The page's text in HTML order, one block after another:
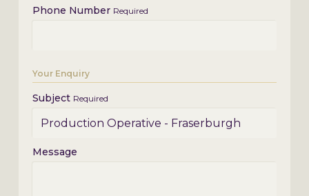
Phone Number Required
Your Enquiry
Subject Required
Message